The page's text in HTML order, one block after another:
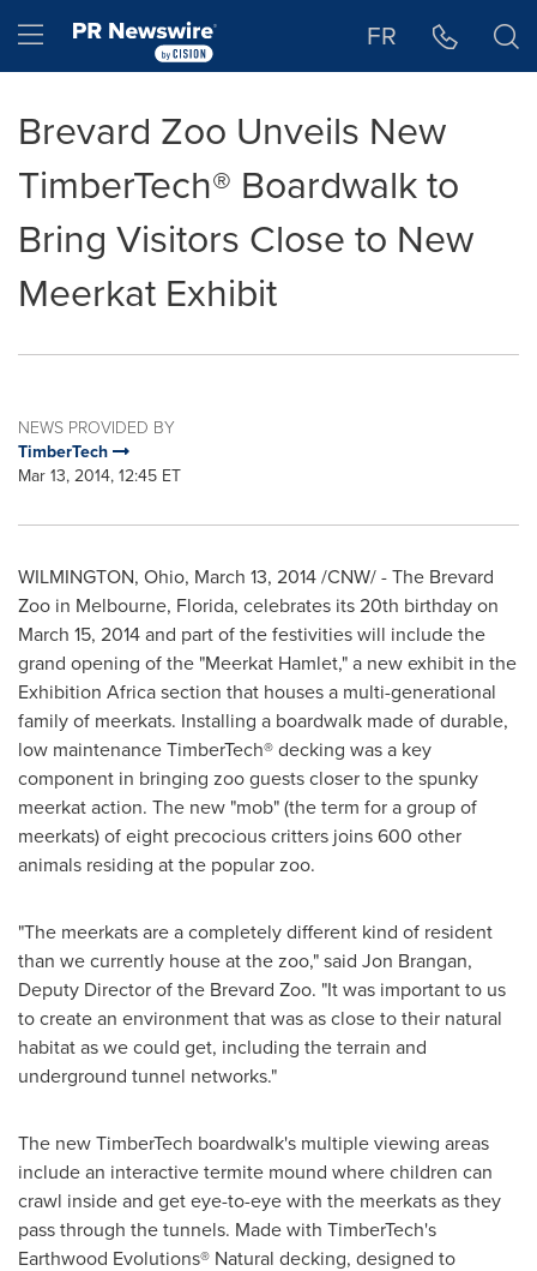
Hamburger menu FR
Brevard Zoo Unveils New
TimberTech® Boardwalk to
Bring Visitors Close to New
Meerkat Exhibit
NEWS PROVIDED BY
TimberTech
Mar 13, 2014, 12:45 ET
WILMINGTON, Ohio, March 13, 2014/CNW/ - The Brevard
Zoo in Melbourne, Florida, celebrates its 20th birthday on
March 15, 2014and part of the festivities will include the
grand opening of the "Meerkat Hamlet," a new exhibit in the
Exhibition Africa section that houses a multi-generational
family of meerkats. Installing a boardwalk made of durable,
low maintenance TimberTech® decking was a key
component in bringing zoo guests closer to the spunky
meerkat action. The new "mob" (the term for a group of
meerkats) of eight precocious critters joins 600 other
animals residing at the popular zoo.
"The meerkats are a completely different kind of resident
than we currently house at the zoo," said Jon Brangan,
Deputy Director of the Brevard Zoo. "It was important to us
to create an environment that was as close to their natural
habitat as we could get, including the terrain and
underground tunnel networks."
The new TimberTech boardwalk's multiple viewing areas
include an interactive termite mound where children can
crawl inside and get eye-to-eye with the meerkats as they
pass through the tunnels. Made with TimberTech's
Earthwood Evolutions® Natural decking, designed to